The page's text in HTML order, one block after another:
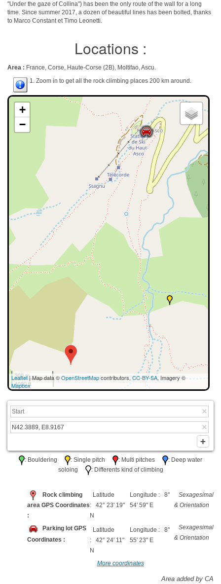
"Under the gaze of Collina") has been the only route of the wall for a long
time. Since summer 2017, a dozen of beautiful lines has been bolted, thanks
to Marco Constant et Timo Leonetti.
Locations :
Area : France, Corse, Haute-Corse (2B), Moltifao, Ascu.
1. Zoom in to get all the rock climbing places 200 km around.
+
−
300 m
1000 ft
Leaflet| Map data ©OpenStreetMapcontributors, CC-BY-SA, Imagery ©
Mapbox
: Bouldering : Single pitch : Multi pitches
: Deep water
soloing
: Differents kind of climbing
Rock climbing
area GPS Coordinates
:
Latitude
: 42° 23' 19"
N
Longitude : 8°
54' 59" E
Sexagesimal
& Orientation
Parking lot GPS
Coordinates :
Latitude
: 42° 24' 11"
N
Longitude : 8°
55' 23" E
Sexagesimal
& Orientation
More coordinates
Area added by CA